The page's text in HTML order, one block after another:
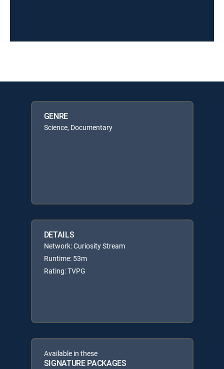
GENRE
Science, Documentary
DETAILS
Network: Curiosity Stream
Runtime: 53m
Rating: TVPG
Available in these
SIGNATURE PACKAGES